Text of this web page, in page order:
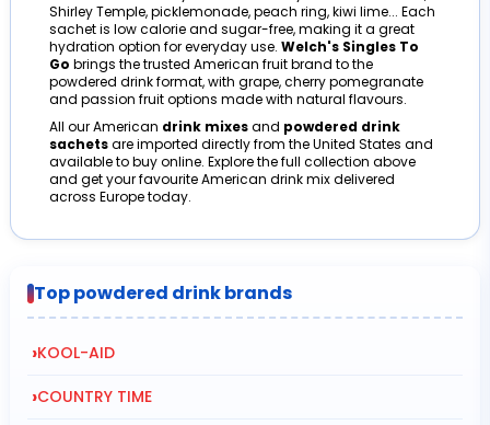
Shirley Temple, picklemonade, peach ring, kiwi lime... Each
sachet is low calorie and sugar-free, making it a great
hydration option for everyday use. Welch's Singles To
Go brings the trusted American fruit brand to the
powdered drink format, with grape, cherry pomegranate
and passion fruit options made with natural flavours.
All our American drink mixesand powdered drink
sachetsare imported directly from the United States and
available to buy online. Explore the full collection above
and get your favourite American drink mix delivered
across Europe today.
Top powdered drink brands
›KOOL-AID
›COUNTRY TIME